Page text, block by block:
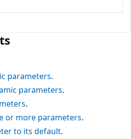
parameters.
parameters.
.
or more parameters.
to its default.